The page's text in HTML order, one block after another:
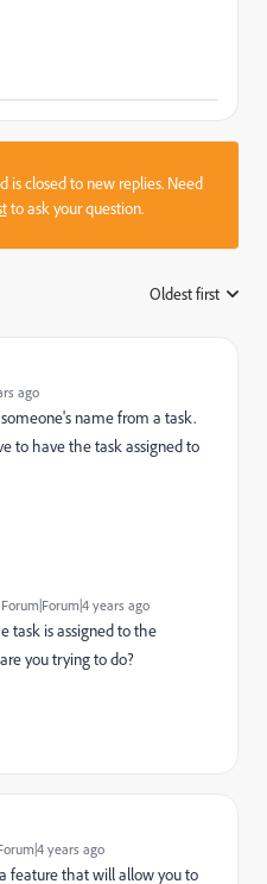
is closed to new replies. Need
to ask your question.
Oldest first
ago
name from a task.
to have the task assigned to
Forum|Forum|4 years ago
task is assigned to the
you trying to do?
years ago
feature that will allow you to